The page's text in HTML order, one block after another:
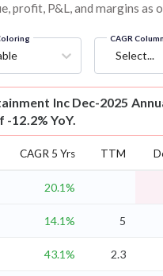
profit, P&L, and margins as
CAGR
Select...
Inc Dec-2025
12.2% YoY.
CAGR 5 Yrs TTM
20.1%
14.1% 5
43.1% 2.3